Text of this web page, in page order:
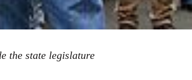
the state legislature